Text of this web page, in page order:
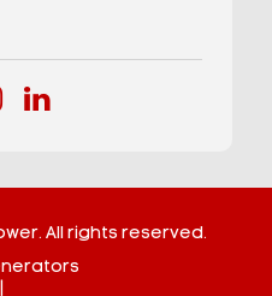
All rights reserved.